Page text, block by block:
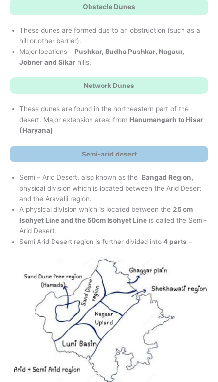
Obstacle Dunes
These dunes are formed due to an obstruction (such as a
hill or other barrier).
Major locations – Pushkar, Budha Pushkar, Nagaur,
Jobner and Sikar hills.
Network Dunes
These dunes are found in the northeastern part of the
desert. Major extension area: from Hanumangarh to Hisar
(Haryana)
Semi-arid desert
Semi – Arid Desert, also known as the Bangad Region,
physical division which is located between the Arid Desert
and the Aravalli region.
A physical division which is located between the 25 cm
Isohyet Line and the 50cm Isohyet Line is called the Semi-
Arid Desert.
Semi Arid Desert region is further divided into 4 parts –